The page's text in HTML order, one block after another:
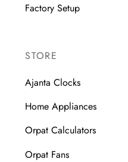
Factory Setup
STORE
Ajanta Clocks
Home Appliances
Orpat Calculators
Orpat Fans